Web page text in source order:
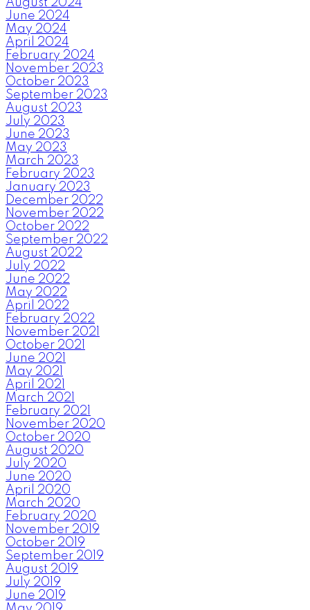
August 2024
June 2024
May 2024
April 2024
February 2024
November 2023
October 2023
September 2023
August 2023
July 2023
June 2023
May 2023
March 2023
February 2023
January 2023
December 2022
November 2022
October 2022
September 2022
August 2022
July 2022
June 2022
May 2022
April 2022
February 2022
November 2021
October 2021
June 2021
May 2021
April 2021
March 2021
February 2021
November 2020
October 2020
August 2020
July 2020
June 2020
April 2020
March 2020
February 2020
November 2019
October 2019
September 2019
August 2019
July 2019
June 2019